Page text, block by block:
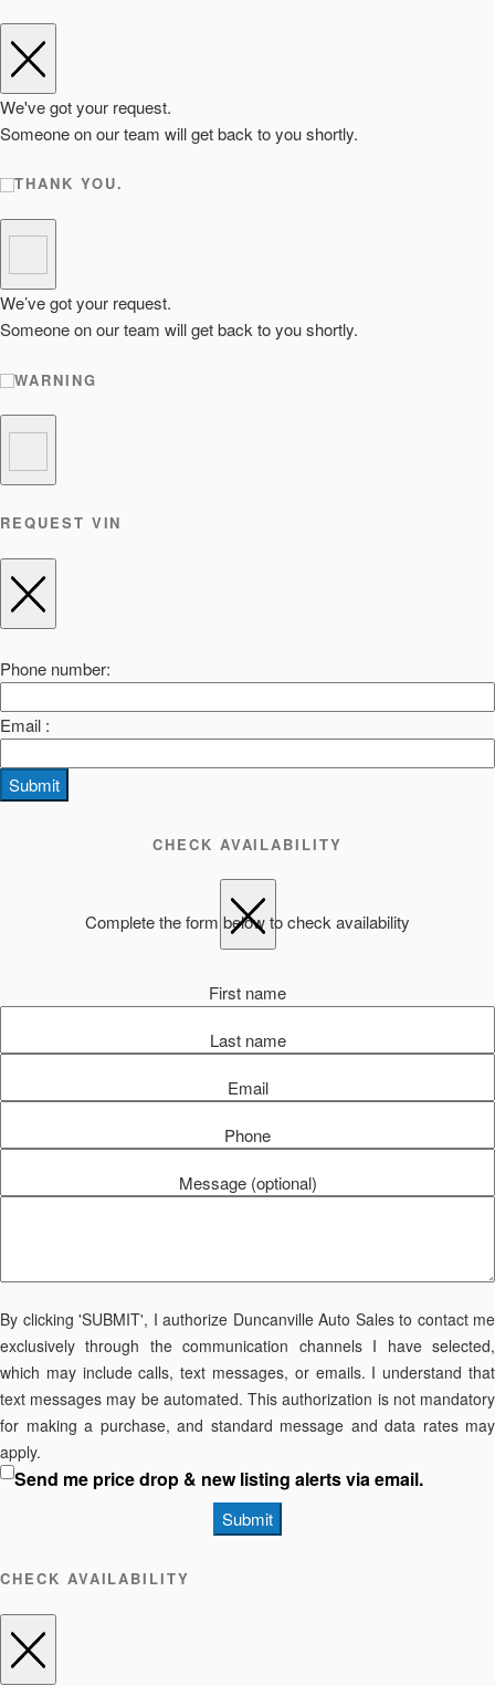
We've got your request.
Someone on our team will get back to you shortly.
THANK YOU.
We’ve got your request.
Someone on our team will get back to you shortly.
WARNING
REQUEST VIN
Phone number:
Email :
Submit
CHECK AVAILABILITY
Complete the form below to check availability
First name
Last name
Email
Phone
Message (optional)
By clicking 'SUBMIT', I authorize Duncanville Auto Sales to contact me
exclusively through the communication channels I have selected,
which may include calls, text messages, or emails. I understand that
text messages may be automated. This authorization is not mandatory
for making a purchase, and standard message and data rates may
apply.
Send me price drop & new listing alerts via email.
Submit
CHECK AVAILABILITY